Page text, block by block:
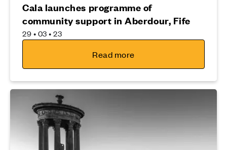
Cala launches programme of
community support in Aberdour, Fife
29 • 03 • 23
Read more